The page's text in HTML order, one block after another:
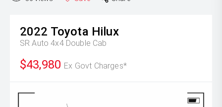
2022 Toyota Hilux
SR Auto 4x4 Double Cab
$43,980 Ex Govt Charges*